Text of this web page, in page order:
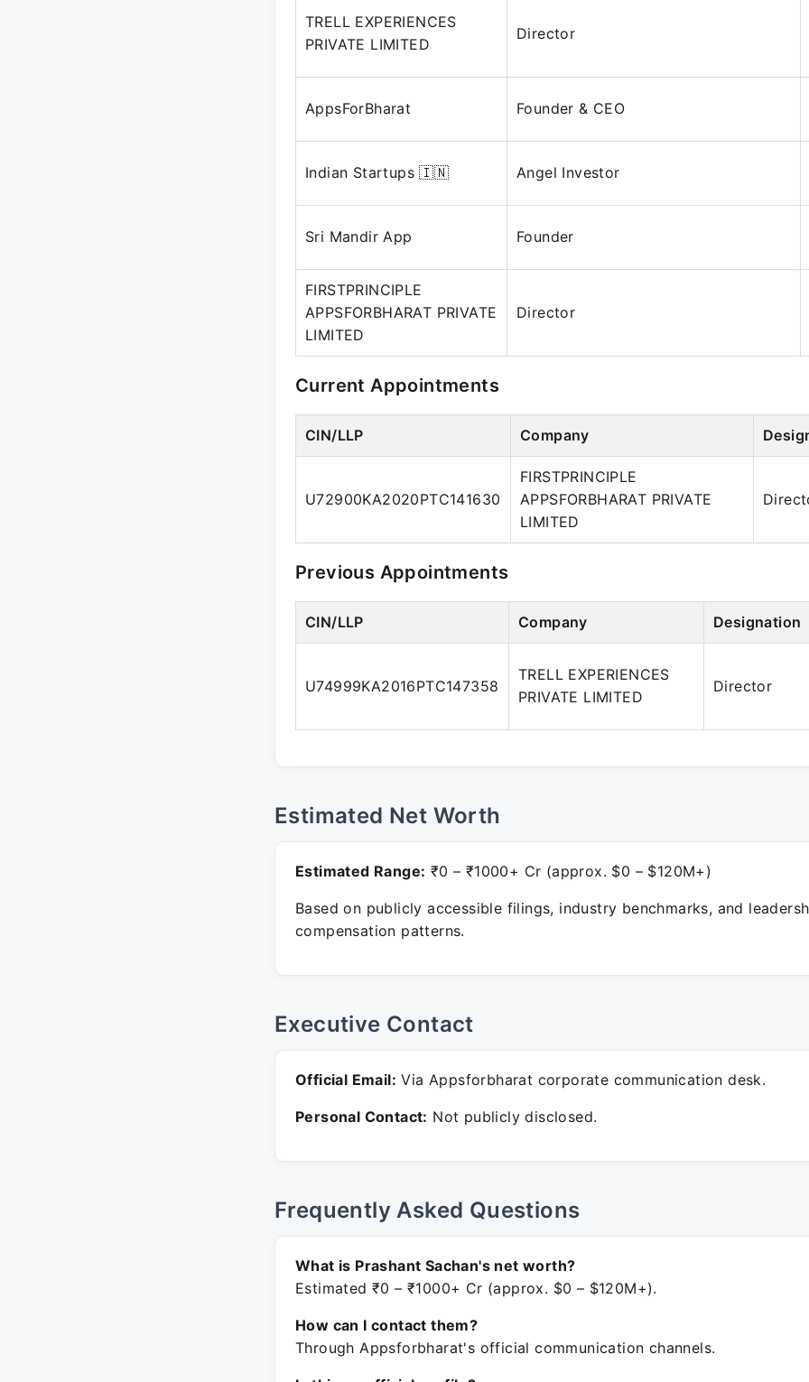
TRELL EXPERIENCES
PRIVATE LIMITED
Director
AppsForBharat Founder & CEO
Indian Startups 🇮🇳 Angel Investor
Sri Mandir App Founder
FIRSTPRINCIPLE
APPSFORBHARAT PRIVATE
LIMITED
Director
Current Appointments
CIN/LLP Company
U72900KA2020PTC141630
FIRSTPRINCIPLE
APPSFORBHARAT PRIVATE
LIMITED
Previous Appointments
CIN/LLP Company Designation
U74999KA2016PTC147358
TRELL EXPERIENCES
PRIVATE LIMITED
Director
Estimated Net Worth
Estimated Range: ₹0 – ₹1000+ Cr (approx. $0 – $120M+)
Based on publicly accessible filings, industry benchmarks, and
compensation patterns.
Executive Contact
Official Email: Via Appsforbharat corporate communication desk.
Personal Contact: Not publicly disclosed.
Frequently Asked Questions
What is Prashant Sachan's net worth?
Estimated ₹0 – ₹1000+ Cr (approx. $0 – $120M+).
How can I contact them?
Through Appsforbharat's official communication channels.